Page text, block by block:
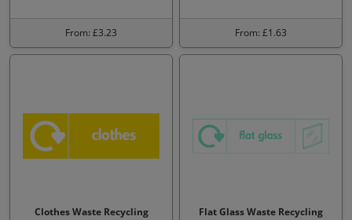
From: £3.23 From: £1.63
Clothes Waste Recycling
Flat Glass Waste Recycling